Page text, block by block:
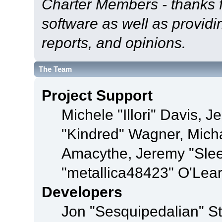
Charter Members -
software as well as
reports, and opinions.
The Team
Project Support
Michele "Illori" Davis,
"Kindred" Wagner,
Amacythe, Jeremy
"metallica48423"
Developers
Jon "Sesquipedalian"